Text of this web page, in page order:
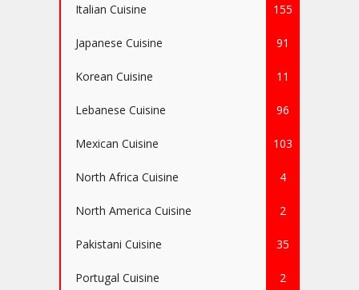
Italian Cuisine 155
Japanese Cuisine 91
Korean Cuisine 11
Lebanese Cuisine 96
Mexican Cuisine 103
North Africa Cuisine 4
North America Cuisine 2
Pakistani Cuisine 35
Portugal Cuisine 2